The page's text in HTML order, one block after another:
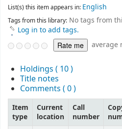
List(s) this item appears in: English
Tags from this library: No tags from
Log in to add tags.
average
Holdings ( 10 )
Title notes
Comments ( 0 )
Item
type
Current
location
Call
number